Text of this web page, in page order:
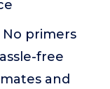
No primers
free
and